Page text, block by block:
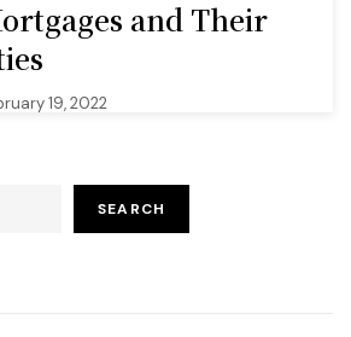
and Their
19, 2022
SEARCH